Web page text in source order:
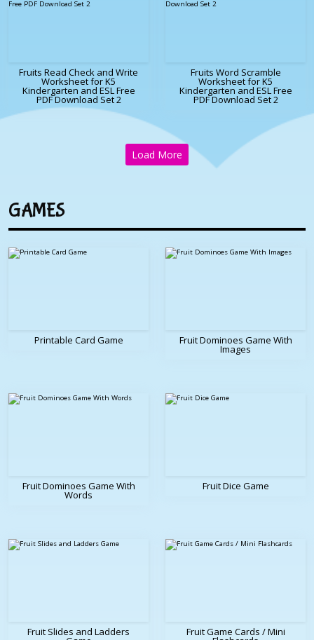
Fruits Read Check and Write
Worksheet for K5
Kindergarten and ESL Free
PDF Download Set 2
Fruits Word Scramble
Worksheet for K5
Kindergarten and ESL Free
PDF Download Set 2
Load More
GAMES
Printable Card Game Fruit Dominoes Game With
Images
Fruit Dominoes Game With
Words
Fruit Dice Game
Fruit Slides and Ladders Fruit Game Cards / Mini